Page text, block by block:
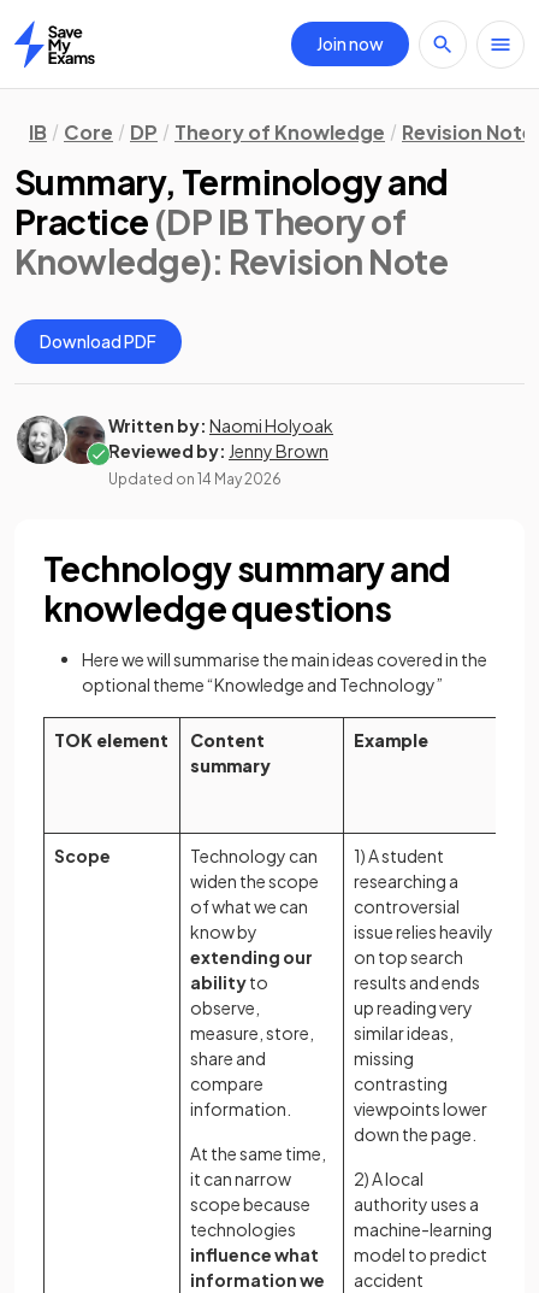
Home
Join now
IB Core DP Theory of Knowledge Revision
Summary, Terminology and
Practice (DP IB Theory of
Knowledge): Revision Note
Download PDF
Written by: Naomi Holyoak
Reviewed by: Jenny Brown
Updated on 14 May 2026
Technology summary and
knowledge questions
Here we will summarise the main ideas covered in the
optional theme “Knowledge and Technology”
TOK element
Content
summary
Example
Scope
Technology can
widen the scope
of what we can
know by
extending our
abilityto
observe,
measure, store,
share and
compare
information.
At the same time,
it can narrow
scope because
technologies
influence what
information we
1) A student
researching a
controversial
issue relies heavily
on top search
results and ends
up reading very
similar ideas,
missing
contrasting
viewpoints lower
down the page.
2) A local
authority uses a
machine-learning
model to predict
accident